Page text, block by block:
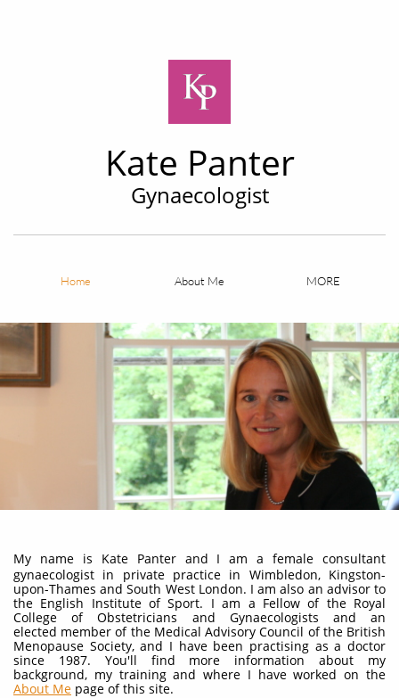
Kate Panter
Gynaecologist
Home About Me MORE
My name is Kate Panter and I am a female consultant
gynaecologist in private practice in Wimbledon, Kingston-
upon-Thames and South West London. I am also an advisor to
the English Institute of Sport. I am a Fellow of the Royal
College of Obstetricians and Gynaecologists and an
elected member of the Medical Advisory Council of the British
Menopause Society, and I have been practising as a doctor
since 1987. You'll find more information about my
background, my training and where I have worked on the
About Me page of this site.